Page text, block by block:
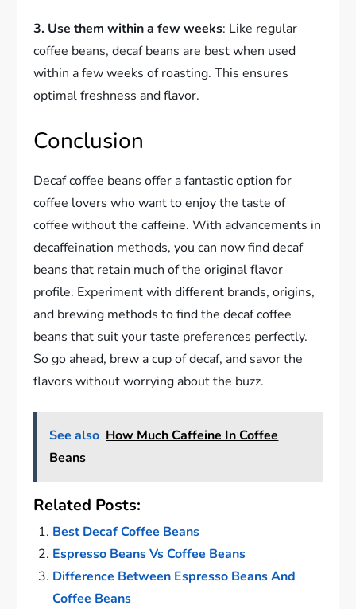
3. Use them within a few weeks: Like regular
coffee beans, decaf beans are best when used
within a few weeks of roasting. This ensures
optimal freshness and flavor.
Conclusion
Decaf coffee beans offer a fantastic option for
coffee lovers who want to enjoy the taste of
coffee without the caffeine. With advancements in
decaffeination methods, you can now find decaf
beans that retain much of the original flavor
profile. Experiment with different brands, origins,
and brewing methods to find the decaf coffee
beans that suit your taste preferences perfectly.
So go ahead, brew a cup of decaf, and savor the
flavors without worrying about the buzz.
See also How Much Caffeine In Coffee
Beans
Related Posts:
Best Decaf Coffee Beans
Espresso Beans Vs Coffee Beans
Difference Between Espresso Beans And
Coffee Beans